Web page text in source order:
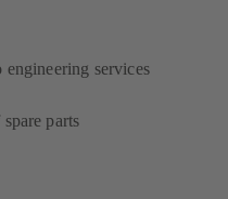
services
parts